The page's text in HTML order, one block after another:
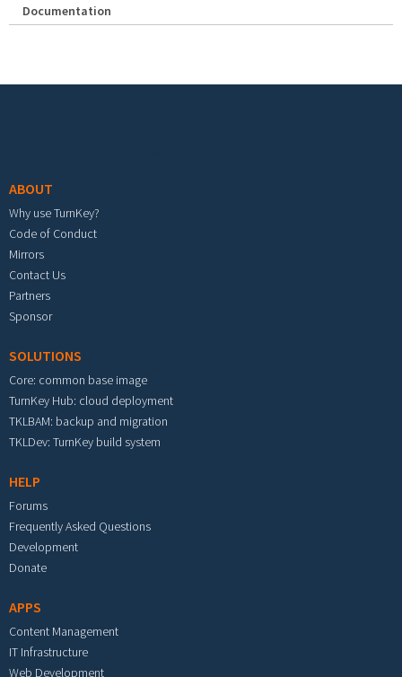
Documentation
ABOUT
Why use TurnKey?
Code of Conduct
Mirrors
Contact Us
Partners
Sponsor
SOLUTIONS
Core: common base image
TurnKey Hub: cloud deployment
TKLBAM: backup and migration
TKLDev: TurnKey build system
HELP
Forums
Frequently Asked Questions
Development
Donate
APPS
Content Management
IT Infrastructure
Web Development